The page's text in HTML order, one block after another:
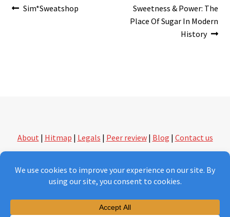
Post
Previous
Sim*Sweatshop
Next
post:
Sweetness & Power: The
Place Of Sugar In Modern
History
About | Hitmap | Legals | Peer review| Blog | Contact us
Version 2.0 under construction